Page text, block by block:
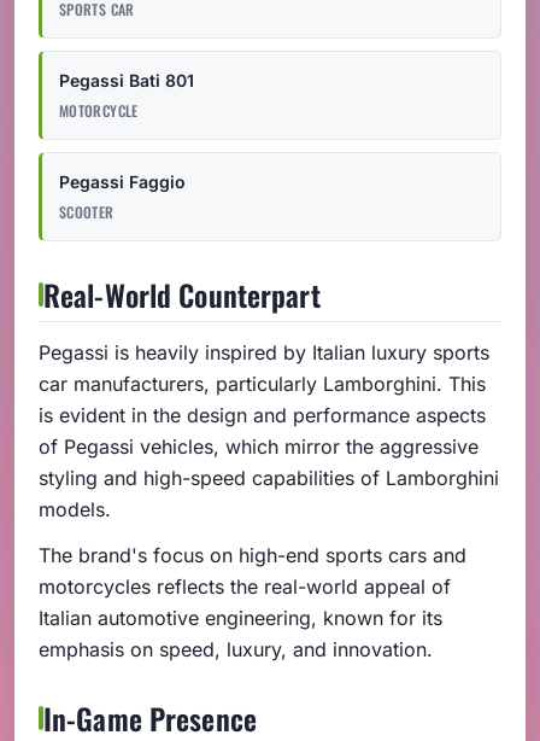
SPORTS CAR
Pegassi Bati 801
MOTORCYCLE
Pegassi Faggio
SCOOTER
Real-World Counterpart
Pegassi is heavily inspired by Italian luxury sports
car manufacturers, particularly Lamborghini. This
is evident in the design and performance aspects
of Pegassi vehicles, which mirror the aggressive
styling and high-speed capabilities of Lamborghini
models.
The brand's focus on high-end sports cars and
motorcycles reflects the real-world appeal of
Italian automotive engineering, known for its
emphasis on speed, luxury, and innovation.
In-Game Presence